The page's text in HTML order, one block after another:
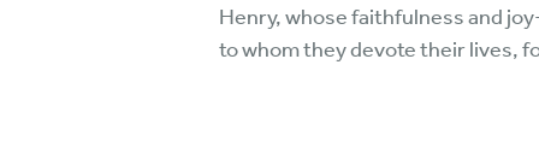
Henry, whose faithfulness and
to whom they devote their lives,